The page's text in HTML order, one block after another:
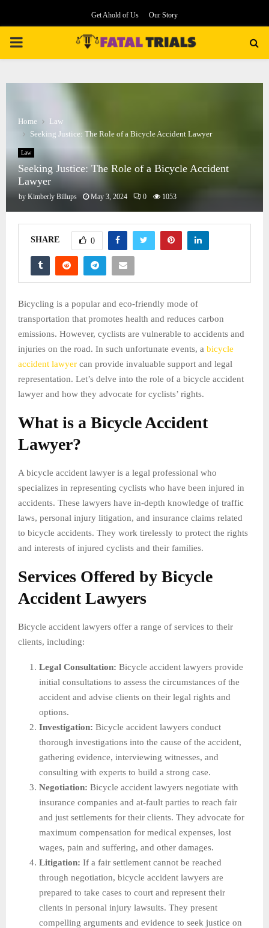
Get Ahold of Us Our Story
PRIMARY
Home
Law
Seeking Justice: The Role of a Bicycle Accident Lawyer
Law
Seeking Justice: The Role of a Bicycle Accident
Lawyer
by Kimberly Billups May 3, 2024 0 1053
SHARE 0
Bicycling is a popular and eco-friendly mode of
transportation that promotes health and reduces carbon
emissions. However, cyclists are vulnerable to accidents and
injuries on the road. In such unfortunate events, a bicycle
accident lawyer can provide invaluable support and legal
representation. Let’s delve into the role of a bicycle accident
lawyer and how they advocate for cyclists’ rights.
What is a Bicycle Accident
Lawyer?
A bicycle accident lawyer is a legal professional who
specializes in representing cyclists who have been injured in
accidents. These lawyers have in-depth knowledge of traffic
laws, personal injury litigation, and insurance claims related
to bicycle accidents. They work tirelessly to protect the rights
and interests of injured cyclists and their families.
Services Offered by Bicycle
Accident Lawyers
Bicycle accident lawyers offer a range of services to their
clients, including:
Legal Consultation: Bicycle accident lawyers provide
initial consultations to assess the circumstances of the
accident and advise clients on their legal rights and
options.
Investigation: Bicycle accident lawyers conduct
thorough investigations into the cause of the accident,
gathering evidence, interviewing witnesses, and
consulting with experts to build a strong case.
Negotiation: Bicycle accident lawyers negotiate with
insurance companies and at-fault parties to reach fair
and just settlements for their clients. They advocate for
maximum compensation for medical expenses, lost
wages, pain and suffering, and other damages.
Litigation: If a fair settlement cannot be reached
through negotiation, bicycle accident lawyers are
prepared to take cases to court and represent their
clients in personal injury lawsuits. They present
compelling arguments and evidence to seek justice on